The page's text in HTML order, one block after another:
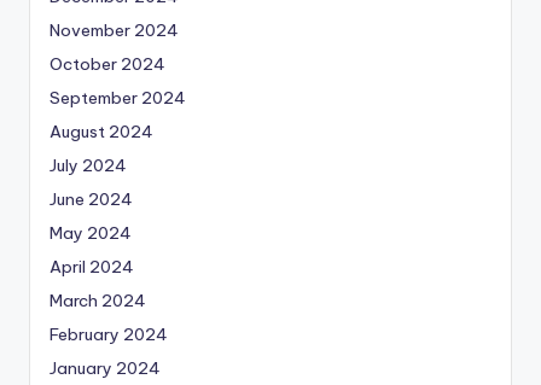
November 2024
October 2024
September 2024
August 2024
July 2024
June 2024
May 2024
April 2024
March 2024
February 2024
January 2024